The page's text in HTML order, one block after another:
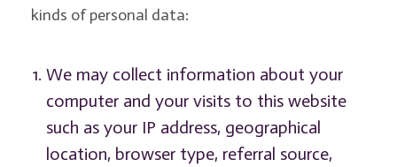
kinds of personal data:
We may collect information about your
computer and your visits to this website
such as your IP address, geographical
location, browser type, referral source,